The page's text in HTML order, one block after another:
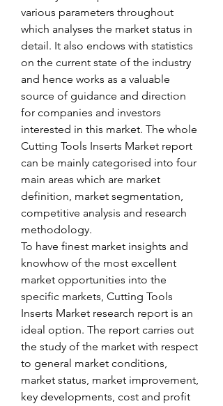
various parameters throughout
which analyses the market status in
detail. It also endows with statistics
on the current state of the industry
and hence works as a valuable
source of guidance and direction
for companies and investors
interested in this market. The whole
Cutting Tools Inserts Market report
can be mainly categorised into four
main areas which are market
definition, market segmentation,
competitive analysis and research
methodology.
To have finest market insights and
knowhow of the most excellent
market opportunities into the
specific markets, Cutting Tools
Inserts Market research report is an
ideal option. The report carries out
the study of the market with respect
to general market conditions,
market status, market improvement,
key developments, cost and profit